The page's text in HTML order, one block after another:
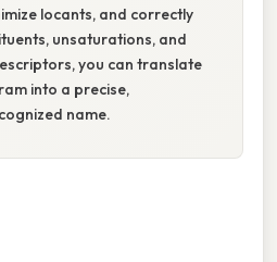
locants, and correctly
unsaturations, and
you can translate
into a precise,
name.